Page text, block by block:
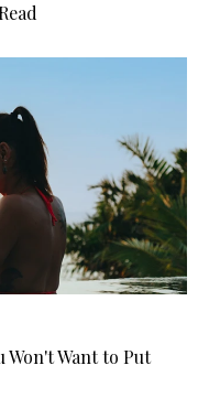
Won't Want to Put